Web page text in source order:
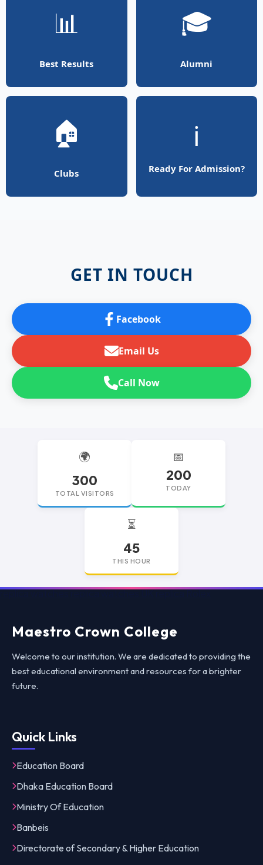
📊
Best Results
🎓
Alumni
🏠
Clubs
ℹ️
Ready For Admission?
GET IN TOUCH
Facebook
Email Us
Call Now
🌍
300
TOTAL VISITORS
📅
200
TODAY
⏳
45
THIS HOUR
replica watchesreplica watches UKreplica Rolex
Maestro Crown College
Welcome to our institution. We are dedicated to providing the
best educational environment and resources for a brighter
future.
Quick Links
Education Board
Dhaka Education Board
Ministry Of Education
Banbeis
Directorate of Secondary & Higher Education